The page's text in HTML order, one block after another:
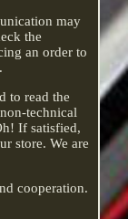
may
the
an order to
to read the
technical
If satisfied,
store. We are
cooperation.